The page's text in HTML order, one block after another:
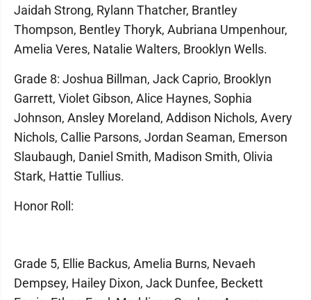
Jaidah Strong, Rylann Thatcher, Brantley
Thompson, Bentley Thoryk, Aubriana Umpenhour,
Amelia Veres, Natalie Walters, Brooklyn Wells.
Grade 8: Joshua Billman, Jack Caprio, Brooklyn
Garrett, Violet Gibson, Alice Haynes, Sophia
Johnson, Ansley Moreland, Addison Nichols, Avery
Nichols, Callie Parsons, Jordan Seaman, Emerson
Slaubaugh, Daniel Smith, Madison Smith, Olivia
Stark, Hattie Tullius.
Honor Roll:
Grade 5, Ellie Backus, Amelia Burns, Nevaeh
Dempsey, Hailey Dixon, Jack Dunfee, Beckett